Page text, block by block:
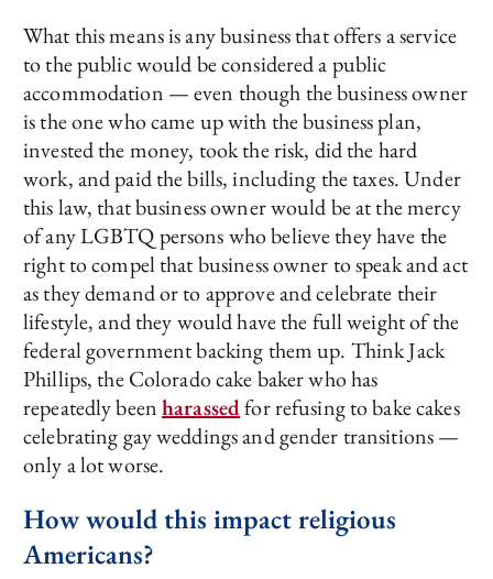
What this means is any business that offers a service
to the public would be considered a public
accommodation — even though the business owner
is the one who came up with the business plan,
invested the money, took the risk, did the hard
work, and paid the bills, including the taxes. Under
this law, that business owner would be at the mercy
of any LGBTQ persons who believe they have the
right to compel that business owner to speak and act
as they demand or to approve and celebrate their
lifestyle, and they would have the full weight of the
federal government backing them up. Think Jack
Phillips, the Colorado cake baker who has
repeatedly beenharassedfor refusing to bake cakes
celebrating gay weddings and gender transitions —
only a lot worse.
How would this impact religious
Americans?